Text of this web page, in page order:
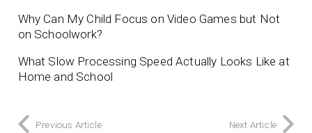
Why Can My Child Focus on Video Games but Not
on Schoolwork?
What Slow Processing Speed Actually Looks Like at
Home and School
Previous Article Next Article